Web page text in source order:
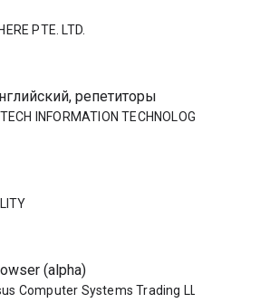
PTE. LTD.
репетиторы
INFORMATION TECHNOLOGY CO. L.L.C.
(alpha)
Computer Systems Trading LLC